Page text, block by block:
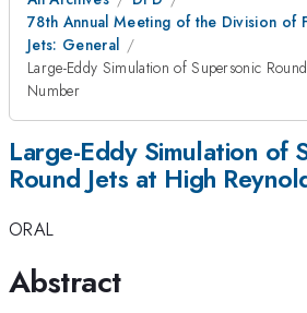
78th Annual Meeting of the Division of
Jets: General
Large-Eddy Simulation of Supersonic
Number
Large-Eddy Simulation of
Round Jets at High
ORAL
Abstract